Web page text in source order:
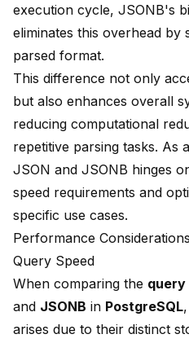
execution cycle, JSONB's
eliminates this overhead by
parsed format.
This difference not only
but also enhances overall
reducing computational
repetitive parsing tasks. As
JSON and JSONB hinges
speed requirements and
specific use cases.
Performance Considerations
Query Speed
When comparing the query
and JSONB in PostgreSQL
arises due to their distinct